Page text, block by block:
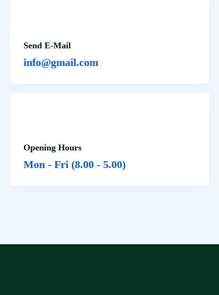
Send E-Mail
info@gmail.com
Opening Hours
Mon - Fri (8.00 - 5.00)